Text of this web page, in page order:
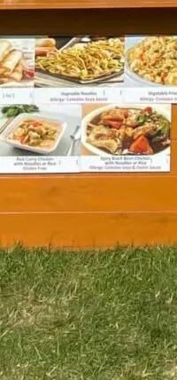
TOYS & GAMES
MONDAYTUESDAY
FRIDAYSATURDAY
CUTTY SARK STREET
FOOD & DRINK
BECOME A TRADER
APPLY NOW
EXPLORE FURTHER